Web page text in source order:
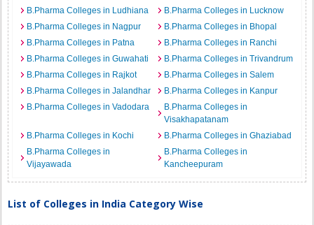
B.Pharma Colleges in Ludhiana
B.Pharma Colleges in Lucknow
B.Pharma Colleges in Nagpur
B.Pharma Colleges in Bhopal
B.Pharma Colleges in Patna
B.Pharma Colleges in Ranchi
B.Pharma Colleges in Guwahati
B.Pharma Colleges in Trivandrum
B.Pharma Colleges in Rajkot
B.Pharma Colleges in Salem
B.Pharma Colleges in Jalandhar
B.Pharma Colleges in Kanpur
B.Pharma Colleges in Vadodara
B.Pharma Colleges in
Visakhapatanam
B.Pharma Colleges in Kochi
B.Pharma Colleges in Ghaziabad
B.Pharma Colleges in
Vijayawada
B.Pharma Colleges in
Kancheepuram
List of Colleges in India Category Wise